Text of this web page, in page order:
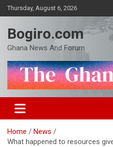
Skip
to
Thursday, August 6, 2026
Bogiro.com
Ghana News And Forum
Home
News
What happened to resources